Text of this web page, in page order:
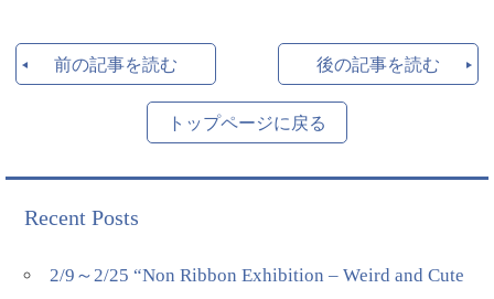
前の記事を読む 後の記事を読む
トップページに戻る
Recent Posts
2/9～2/25 “Non Ribbon Exhibition – Weird and Cute